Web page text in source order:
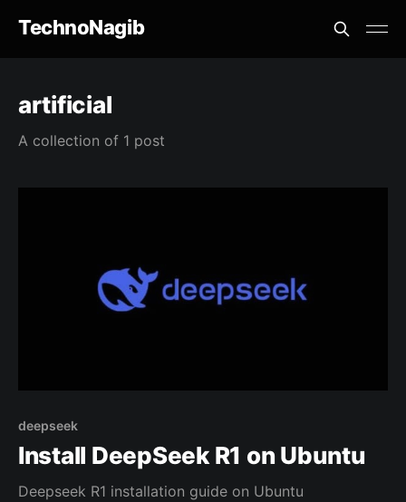
TechnoNagib
artificial
A collection of 1 post
deepseek
Install DeepSeek R1 on Ubuntu
Deepseek R1 installation guide on Ubuntu